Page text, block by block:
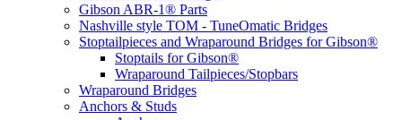
Gibson ABR-1® Parts
Nashville style TOM - TuneOmatic Bridges
Stoptailpieces and Wraparound Bridges for Gibson®
Stoptails for Gibson®
Wraparound Tailpieces/Stopbars
Wraparound Bridges
Anchors & Studs